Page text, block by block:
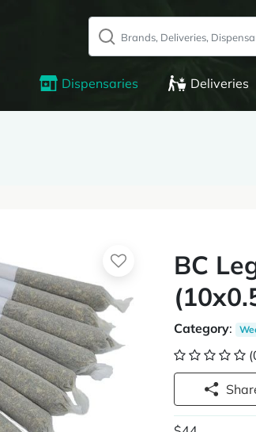
Dispensaries Deliveries
BC
Category: